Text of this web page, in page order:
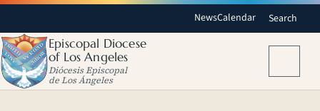
NewsCalendar Search
Episcopal Diocese
of Los Angeles
Diócesis Episcopal
de Los Ángeles